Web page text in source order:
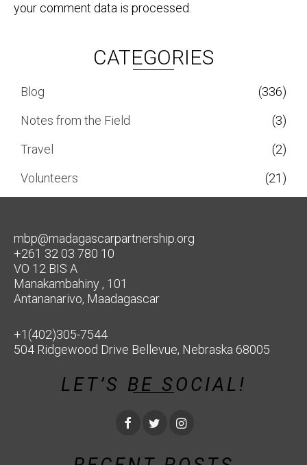
your comment data is processed.
CATEGORIES
Blog
(336)
Notes from the Field
(3)
Travel
(2)
Volunteers
(21)
mbp@madagascarpartnership.org
+261 32 03 780 10
VO 12 BIS A
Manakambahiny , 101
Antananarivo, Maadagascar
+1(402)305-7544
504 Ridgewood Drive Bellevue, Nebraska 68005
LET’S BE SOCIAL!